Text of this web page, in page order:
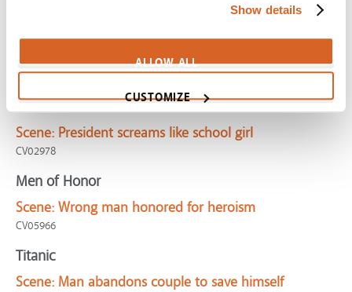
Show details
ALLOW ALL
CUSTOMIZE
Scene: Teen afraid to stand up for right
CV04321
Monsters vs Aliens
Scene: President screams like school girl
CV02978
Men of Honor
Scene: Wrong man honored for heroism
CV05966
Titanic
Scene: Man abandons couple to save himself